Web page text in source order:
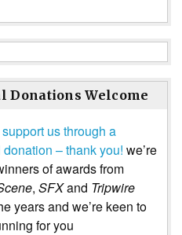
Donations Welcome
us through a
– thank you! we’re
of awards from
, SFXand Tripwire
years and we’re keen to
for you